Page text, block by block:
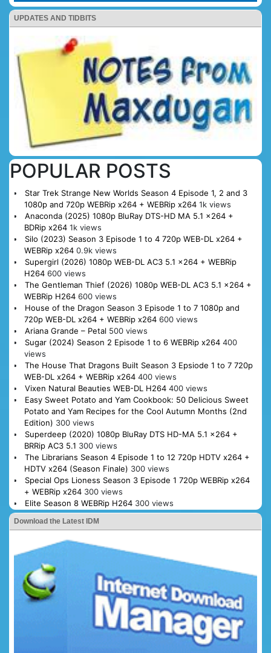
UPDATES AND TIDBITS
POPULAR POSTS
Star Trek Strange New Worlds Season 4 Episode 1, 2 and 3
1080p and 720p WEBRip x264 + WEBRip x264 1k views
Anaconda (2025) 1080p BluRay DTS-HD MA 5.1 x264 +
BDRip x264 1k views
Silo (2023) Season 3 Episode 1 to 4 720p WEB-DL x264 +
WEBRip x264 0.9k views
Supergirl (2026) 1080p WEB-DL AC3 5.1 x264 + WEBRip
H264 600 views
The Gentleman Thief (2026) 1080p WEB-DL AC3 5.1 x264 +
WEBRip H264 600 views
House of the Dragon Season 3 Episode 1 to 7 1080p and
720p WEB-DL x264 + WEBRip x264 600 views
Ariana Grande – Petal 500 views
Sugar (2024) Season 2 Episode 1 to 6 WEBRip x264 400
views
The House That Dragons Built Season 3 Epsiode 1 to 7 720p
WEB-DL x264 + WEBRip x264 400 views
Vixen Natural Beauties WEB-DL H264 400 views
Easy Sweet Potato and Yam Cookbook: 50 Delicious Sweet
Potato and Yam Recipes for the Cool Autumn Months (2nd
Edition) 300 views
Superdeep (2020) 1080p BluRay DTS HD-MA 5.1 x264 +
BRRip AC3 5.1 300 views
The Librarians Season 4 Episode 1 to 12 720p HDTV x264 +
HDTV x264 (Season Finale) 300 views
Special Ops Lioness Season 3 Episode 1 720p WEBRip x264
+ WEBRip x264 300 views
Elite Season 8 WEBRip H264 300 views
Download the Latest IDM